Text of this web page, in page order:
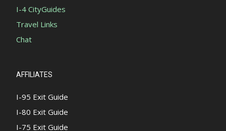
I-4 CityGuides
Travel Links
Chat
AFFILIATES
I-95 Exit Guide
I-80 Exit Guide
I-75 Exit Guide